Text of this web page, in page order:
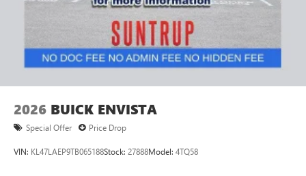
2026 BUICK ENVISTA
Special Offer Price Drop
VIN: KL47LAEP9TB065188Stock: 27888Model: 4TQ58